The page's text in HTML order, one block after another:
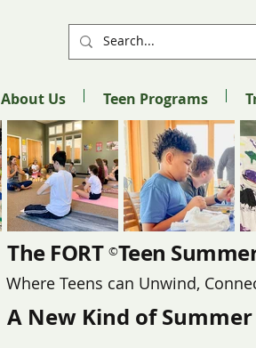
About Us Teen Programs
The FORT Teen
©
Where Teens can Unwind,
A New Kind of